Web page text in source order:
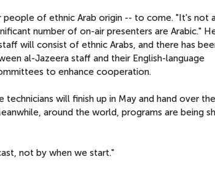
people of ethnic Arab origin -- to come. "It's not
number of on-air presenters are Arabic."
will consist of ethnic Arabs, and there has
al-Jazeera staff and their English-language
to enhance cooperation.
will finish up in May and hand over the
around the world, programs are being
not by when we start."